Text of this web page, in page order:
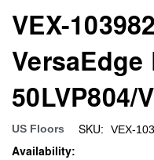
VEX-
VersaEdge
50LVP804/
US Floors SKU: VEX-
Availability: